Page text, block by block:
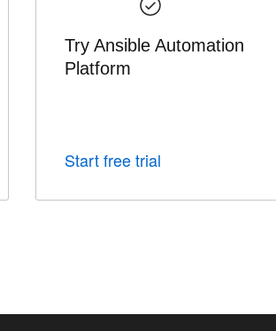
Try Ansible Automation
Platform
Start free trial